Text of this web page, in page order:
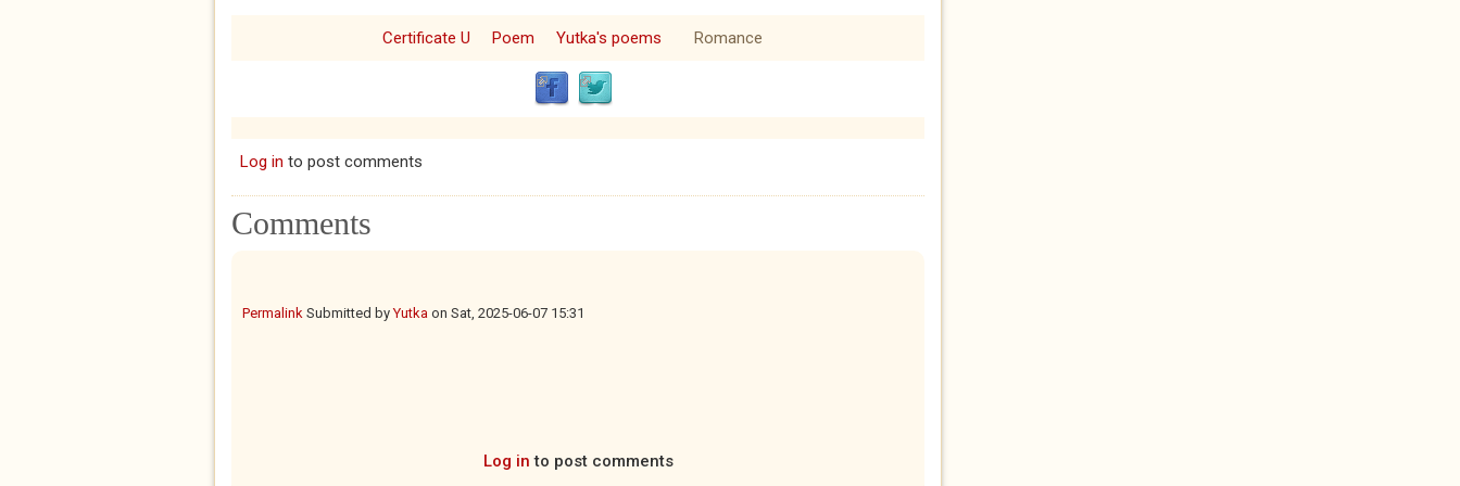
Certificate U Poem Yutka's poems Romance
Log in to post comments
Comments
Permalink Submitted byYutka on Sat, 2025-06-07 15:31
Log in to post comments